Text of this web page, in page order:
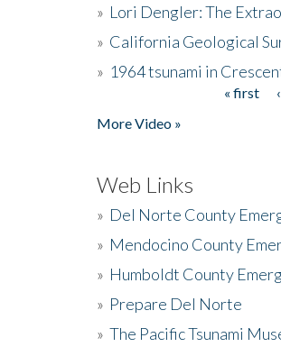
» Lori Dengler: The
» California Geological
» 1964 tsunami in
« first
More Video »
Web Links
» Del Norte County
» Mendocino County
» Humboldt County
» Prepare Del Norte
» The Pacific Tsunami